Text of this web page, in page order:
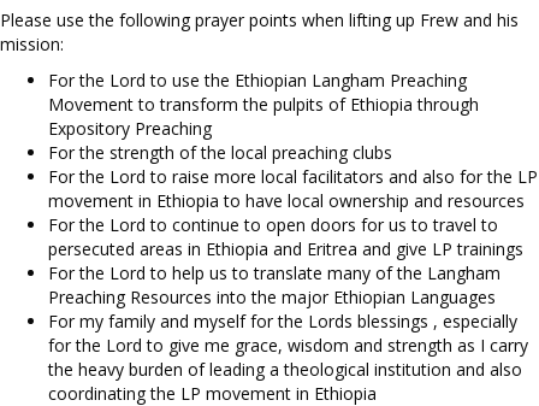
Please use the following prayer points when lifting up Frew and his
mission:
For the Lord to use the Ethiopian Langham Preaching
Movement to transform the pulpits of Ethiopia through
Expository Preaching
For the strength of the local preaching clubs
For the Lord to raise more local facilitators and also for the LP
movement in Ethiopia to have local ownership and resources
For the Lord to continue to open doors for us to travel to
persecuted areas in Ethiopia and Eritrea and give LP trainings
For the Lord to help us to translate many of the Langham
Preaching Resources into the major Ethiopian Languages
For my family and myself for the Lords blessings , especially
for the Lord to give me grace, wisdom and strength as I carry
the heavy burden of leading a theological institution and also
coordinating the LP movement in Ethiopia